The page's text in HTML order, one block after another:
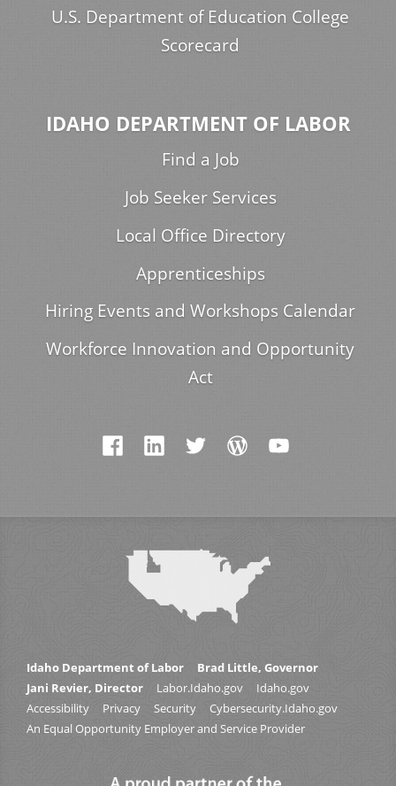
U.S. Department of Education College
Scorecard
IDAHO DEPARTMENT OF LABOR
Find a Job
Job Seeker Services
Local Office Directory
Apprenticeships
Hiring Events and Workshops Calendar
Workforce Innovation and Opportunity
Act
Idaho Department of Labor
Brad Little, Governor
Jani Revier, Director
Labor.Idaho.gov
Idaho.gov
Accessibility
Privacy Security
Cybersecurity.Idaho.gov
An Equal Opportunity Employer and Service Provider